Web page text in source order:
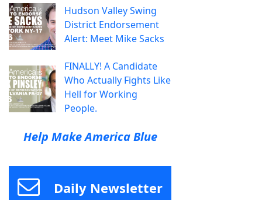
Hudson Valley Swing
District Endorsement
Alert: Meet Mike Sacks
FINALLY! A Candidate
Who Actually Fights Like
Hell for Working
People.
Help Make America Blue
Daily Newsletter